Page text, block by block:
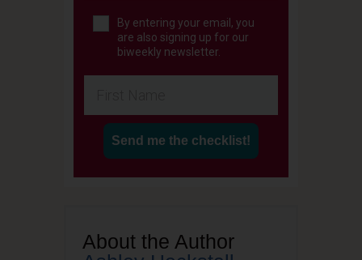
By entering your email, you
are also signing up for our
biweekly newsletter.
Send me the checklist!
About the Author